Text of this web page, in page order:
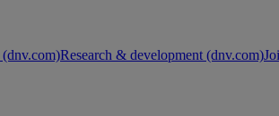
(dnv.com)Research & development (dnv.com)